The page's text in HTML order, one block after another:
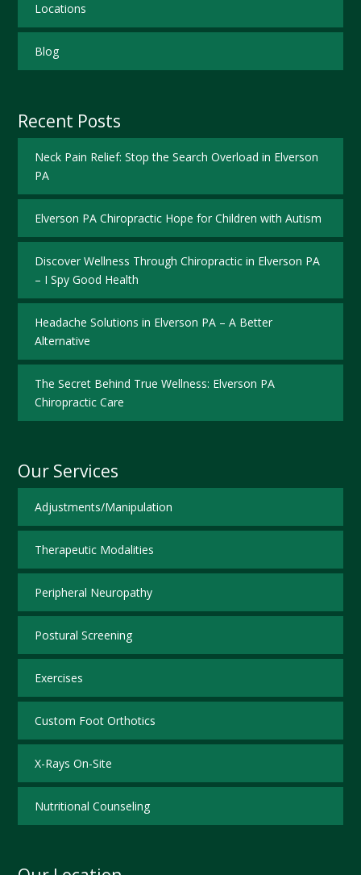
Locations
Blog
Recent Posts
Neck Pain Relief: Stop the Search Overload in Elverson
PA
Elverson PA Chiropractic Hope for Children with Autism
Discover Wellness Through Chiropractic in Elverson PA
– I Spy Good Health
Headache Solutions in Elverson PA – A Better
Alternative
The Secret Behind True Wellness: Elverson PA
Chiropractic Care
Our Services
Adjustments/Manipulation
Therapeutic Modalities
Peripheral Neuropathy
Postural Screening
Exercises
Custom Foot Orthotics
X-Rays On-Site
Nutritional Counseling